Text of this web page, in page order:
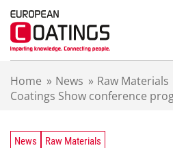
Home » News » Raw Materials
Coatings Show conference
News Raw Materials